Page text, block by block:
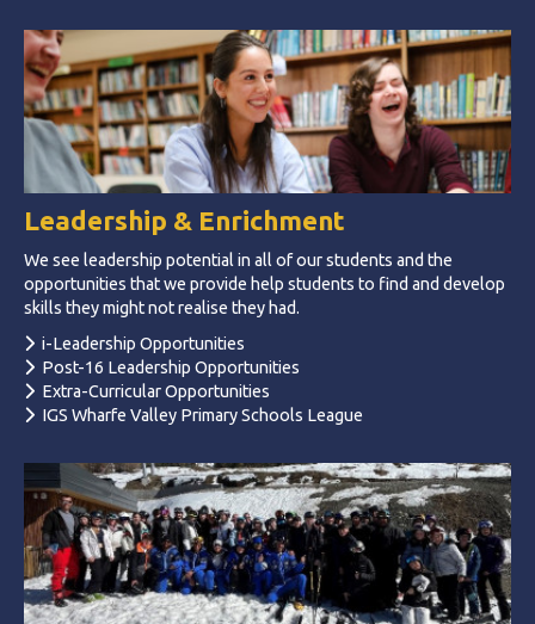
Leadership & Enrichment
We see leadership potential in all of our students and the
opportunities that we provide help students to find and develop
skills they might not realise they had.
i-Leadership Opportunities
Post-16 Leadership Opportunities
Extra-Curricular Opportunities
IGS Wharfe Valley Primary Schools League